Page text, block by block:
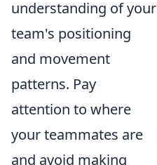
understanding of your
team's positioning
and movement
patterns. Pay
attention to where
your teammates are
and avoid making